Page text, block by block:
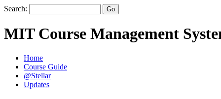
Search:
MIT Course Management
Home
Course Guide
@Stellar
Updates